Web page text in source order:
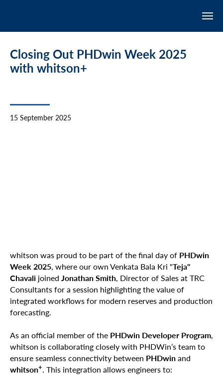
Closing Out PHDwin Week 2025
with whitson+
15 September 2025
whitson was proud to be part of the final day of PHDwin
Week 2025, where our own Venkata Bala Kri "Teja"
Chavali joined Jonathan Smith, Director of Sales at TRC
Consultants for a session highlighting the value of
integrated workflows for modern reserves and production
forecasting.
As an official member of the PHDwin Developer Program,
whitson is collaborating closely with PHDWin’s team to
ensure seamless connectivity between PHDwinand
whitson+. This integration allows engineers to: